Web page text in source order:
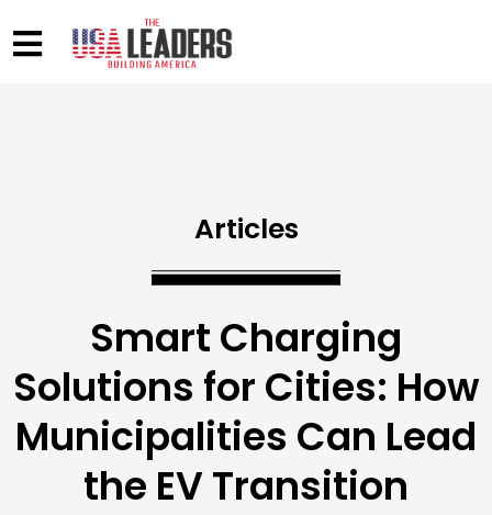
Articles
Smart Charging
Solutions for Cities: How
Municipalities Can Lead
the EV Transition